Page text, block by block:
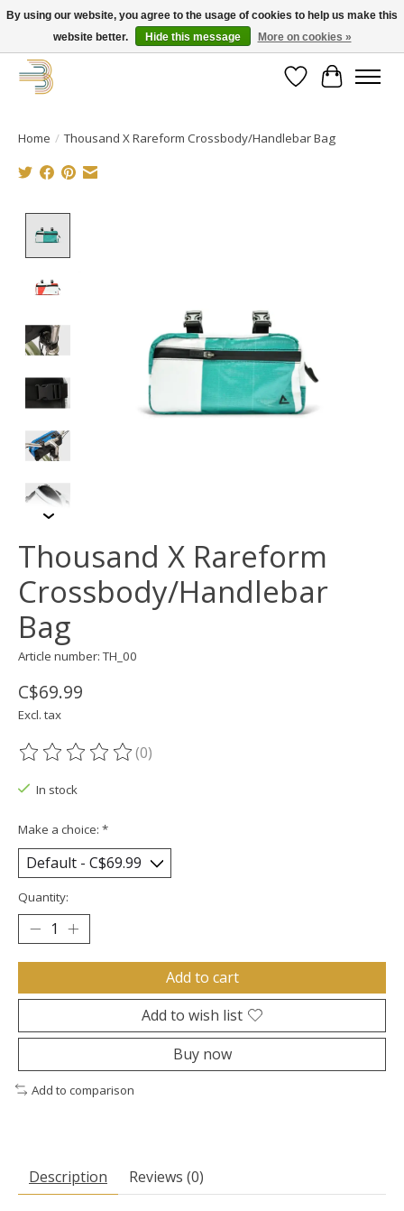
Get your new bike on order for the summer!
WishlistCart
Home / Thousand X Rareform Crossbody/Handlebar Bag
Thousand X Rareform
Crossbody/Handlebar
Bag
Article number: TH_00
C$69.99
Excl. tax
The rating of this product is
(0)
In stock
Make a choice: *
Quantity:
Add to cart
Add to wish list
Buy now
Add to comparison
Description Reviews (0)
By using our website, you agree to the usage of cookies to help us make this
website better.
Hide this message More on cookies »